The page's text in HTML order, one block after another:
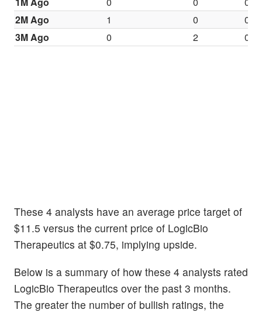
2M Ago
1 0
0
3M Ago
0 2 0
These 4 analysts have an average price target of
$11.5 versus the current price of LogicBio
Therapeutics at $0.75, implying upside.
Below is a summary of how these 4 analysts rated
LogicBio Therapeutics over the past 3 months.
The greater the number of bullish ratings, the